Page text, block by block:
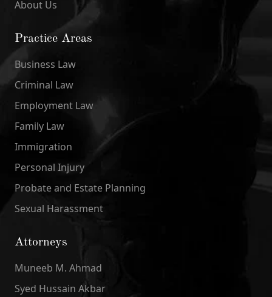
About Us
Practice Areas
Business Law
Criminal Law
Employment Law
Family Law
Immigration
Personal Injury
Probate and Estate Planning
Sexual Harassment
Attorneys
Muneeb M. Ahmad
Syed Hussain Akbar